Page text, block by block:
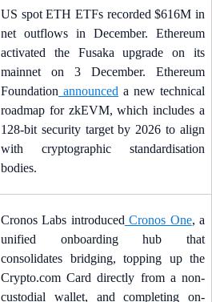
US spot ETH ETFs recorded $616M in
net outflows in December. Ethereum
activated the Fusaka upgrade on its
mainnet on 3 December. Ethereum
Foundation announced a new technical
roadmap for zkEVM, which includes a
128-bit security target by 2026 to align
with cryptographic standardisation
bodies.
Cronos Labs introduced Cronos One, a
unified onboarding hub that
consolidates bridging, topping up the
Crypto.com Card directly from a non-
custodial wallet, and completing on-